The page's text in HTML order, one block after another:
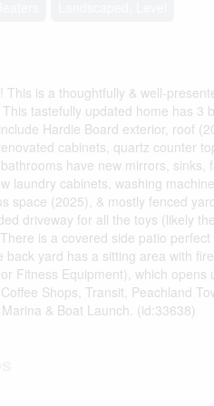
is a thoughtfully & well-
tastefully updated home has 3
Hardie Board exterior, roof
cabinets, quartz counter
have new mirrors, sinks,
laundry cabinets, washing
space (2025), & mostly fenced
driveway for all the toys (likely
is a covered side patio
yard has a sitting area with
Fitness Equipment), which opens
Shops, Transit, Peachland
& Boat Launch. (id:33638)